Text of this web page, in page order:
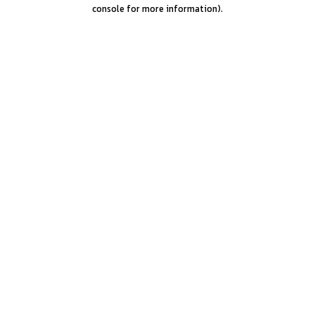
console for more information).